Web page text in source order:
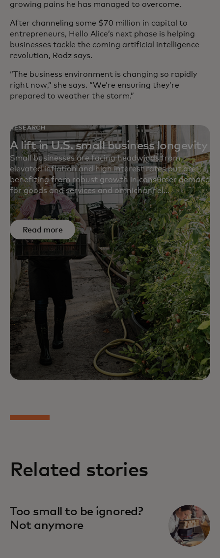
growing pains he has managed to overcome.
After channeling some $70 million in capital to
entrepreneurs, Hello Alice’s next phase is helping
businesses tackle the coming artificial intelligence
revolution, Rodz says.
“The business environment is changing so rapidly
right now,” she says. “We’re ensuring they’re
prepared to weather the storm.”
RESEARCH
A lift in U.S. small business longevity
Small businesses are facing headwinds from
elevated inflation and high interest rates but are
benefiting from robust growth in consumer demand
for goods and services and omnichannel
retailing. Which sectors have the highest and lowest
survival rates? Are survival rates higher for services
sectors or for retail? The Mastercard Economics
Institute digs into the numbers.
Read more
Related stories
Too small to be ignored?
Not anymore